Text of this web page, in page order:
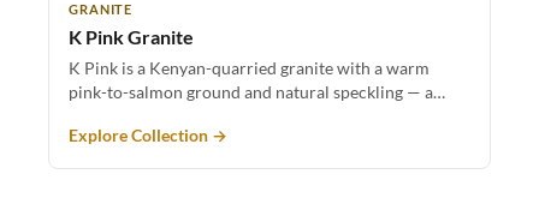
GRANITE
K Pink Granite
K Pink is a Kenyan-quarried granite with a warm
pink-to-salmon ground and natural speckling — a…
Explore Collection →